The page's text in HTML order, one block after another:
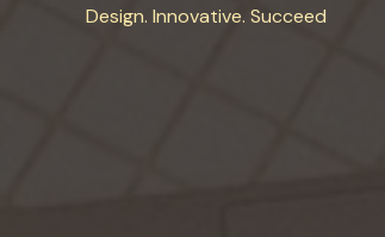
Design. Innovative. Succeed